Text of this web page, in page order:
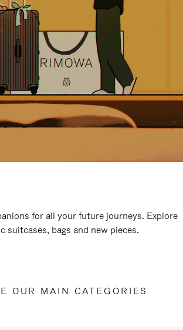
for all your future journeys. Explore
suitcases, bags and new pieces.
OUR MAIN CATEGORIES